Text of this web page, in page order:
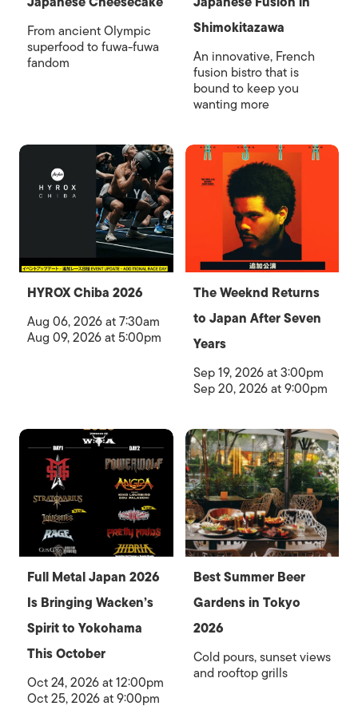
From ancient Olympic
superfood to fuwa-fuwa
fandom
Shimokitazawa
An innovative, French
fusion bistro that is
bound to keep you
wanting more
HYROX Chiba 2026
Aug 06, 2026 at 7:30am
Aug 09, 2026 at 5:00pm
The Weeknd Returns
to Japan After Seven
Years
Sep 19, 2026 at 3:00pm
Sep 20, 2026 at 9:00pm
Full Metal Japan 2026
Is Bringing Wacken’s
Spirit to Yokohama
This October
Oct 24, 2026 at 12:00pm
Oct 25, 2026 at 9:00pm
Best Summer Beer
Gardens in Tokyo
2026
Cold pours, sunset views
and rooftop grills